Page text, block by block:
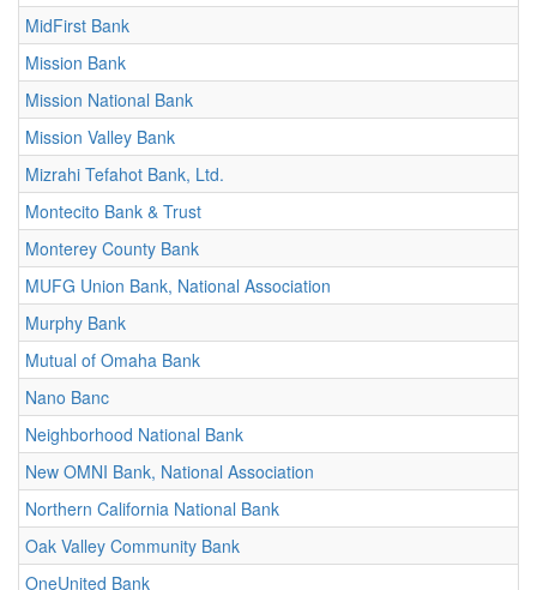
MidFirst Bank
Mission Bank
Mission National Bank
Mission Valley Bank
Mizrahi Tefahot Bank, Ltd.
Montecito Bank & Trust
Monterey County Bank
MUFG Union Bank, National Association
Murphy Bank
Mutual of Omaha Bank
Nano Banc
Neighborhood National Bank
New OMNI Bank, National Association
Northern California National Bank
Oak Valley Community Bank
OneUnited Bank